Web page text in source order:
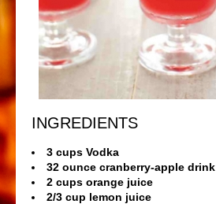
INGREDIENTS
3 cups Vodka
32 ounce cranberry-apple drink
2 cups orange juice
2/3 cup lemon juice